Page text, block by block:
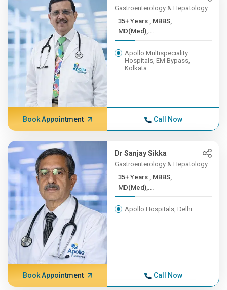
Gastroenterology & Hepatology
35+ Years , MBBS,
MD(Med),...
Apollo Multispeciality
Hospitals, EM Bypass,
Kolkata
Book Appointment Call Now
Dr Sanjay Sikka
Gastroenterology & Hepatology
35+ Years , MBBS,
MD(Med),...
Apollo Hospitals, Delhi
Book Appointment Call Now